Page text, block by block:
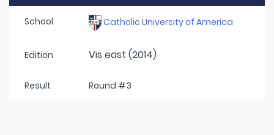
School Catholic University of America
Edition Vis east (2014)
Result Round #3